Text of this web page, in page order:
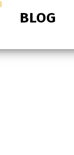
BLOG